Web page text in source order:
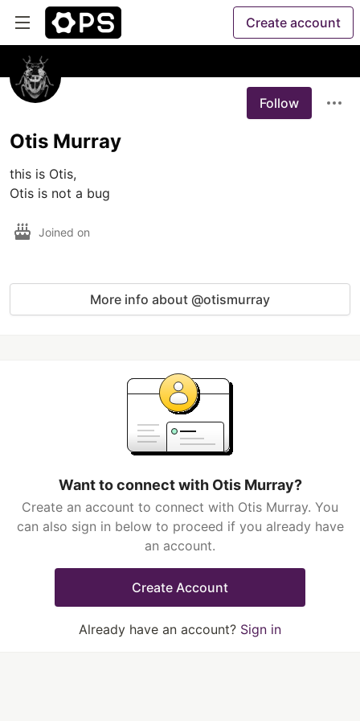
Create account
Follow
Otis Murray
this is Otis,
Otis is not a bug
Joined on
More info about @otismurray
Want to connect with Otis Murray?
Create an account to connect with Otis Murray. You
can also sign in below to proceed if you already have
an account.
Create Account
Already have an account? Sign in